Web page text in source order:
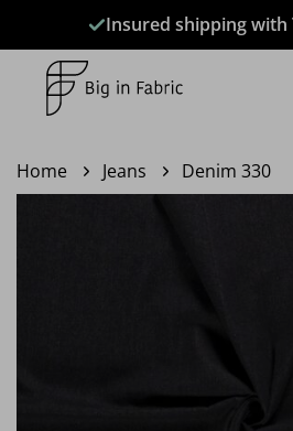
content
Insured shipping with
Home Jeans Denim 330